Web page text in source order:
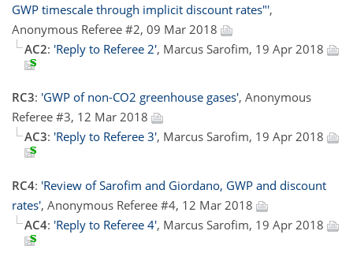
GWP timescale through implicit discount rates"',
Anonymous Referee #2, 09 Mar 2018
AC2: 'Reply to Referee 2', Marcus Sarofim, 19 Apr 2018
RC3: 'GWP of non-CO2 greenhouse gases', Anonymous
Referee #3, 12 Mar 2018
AC3: 'Reply to Referee 3', Marcus Sarofim, 19 Apr 2018
RC4: 'Review of Sarofim and Giordano, GWP and discount
rates', Anonymous Referee #4, 12 Mar 2018
AC4: 'Reply to Referee 4', Marcus Sarofim, 19 Apr 2018